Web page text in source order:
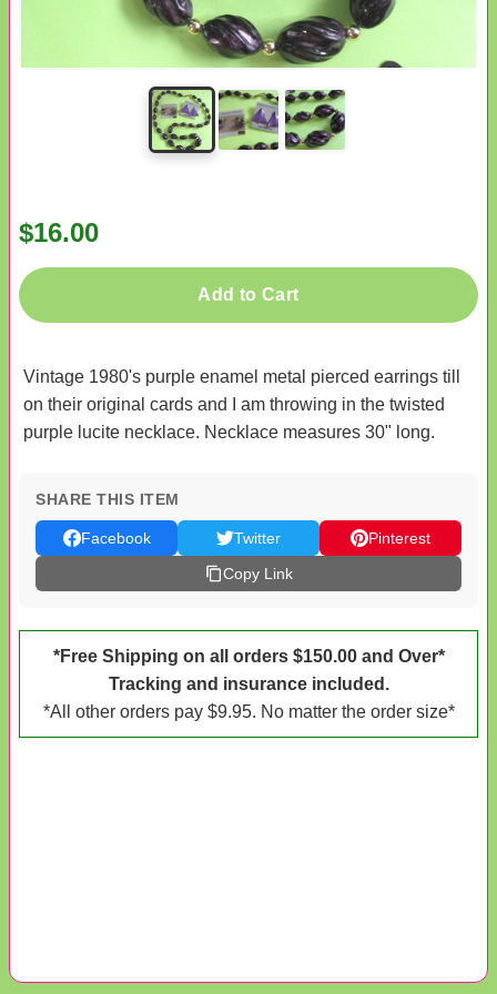
$16.00
Add to Cart
Vintage 1980's purple enamel metal pierced earrings till
on their original cards and I am throwing in the twisted
purple lucite necklace. Necklace measures 30" long.
SHARE THIS ITEM
Facebook Twitter
Pinterest
Copy Link
*Free Shipping on all orders $150.00 and Over*
Tracking and insurance included.
*All other orders pay $9.95. No matter the order size*